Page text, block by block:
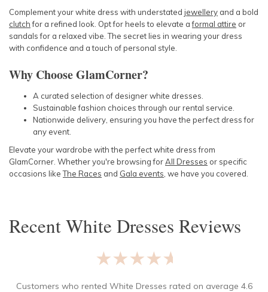
Complement your white dress with understated jewellery and a bold
clutchfor a refined look. Opt for heels to elevate aformal attire or
sandals for a relaxed vibe. The secret lies in wearing your dress
with confidence and a touch of personal style.
Why Choose GlamCorner?
A curated selection of designer white dresses.
Sustainable fashion choices through our rental service.
Nationwide delivery, ensuring you have the perfect dress for
any event.
Elevate your wardrobe with the perfect white dress from
GlamCorner. Whether you're browsing forAll Dresses or specific
occasions likeThe Races and Gala events , we have you covered.
RecentWhite Dresses Reviews
★★★★★
Customers who rented White Dresses rated on average 4.6